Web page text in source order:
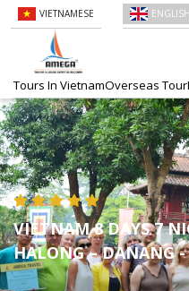
VIETNAMESE ENGLISH
Tours In VietnamOverseas Tour
VIETNAM 8 DAYS 7
HALONG – DANANG -